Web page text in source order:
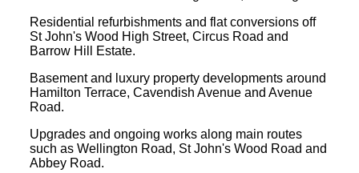
Residential refurbishments and flat conversions off
St John's Wood High Street, Circus Road and
Barrow Hill Estate.
Basement and luxury property developments around
Hamilton Terrace, Cavendish Avenue and Avenue
Road.
Upgrades and ongoing works along main routes
such as Wellington Road, St John's Wood Road and
Abbey Road.